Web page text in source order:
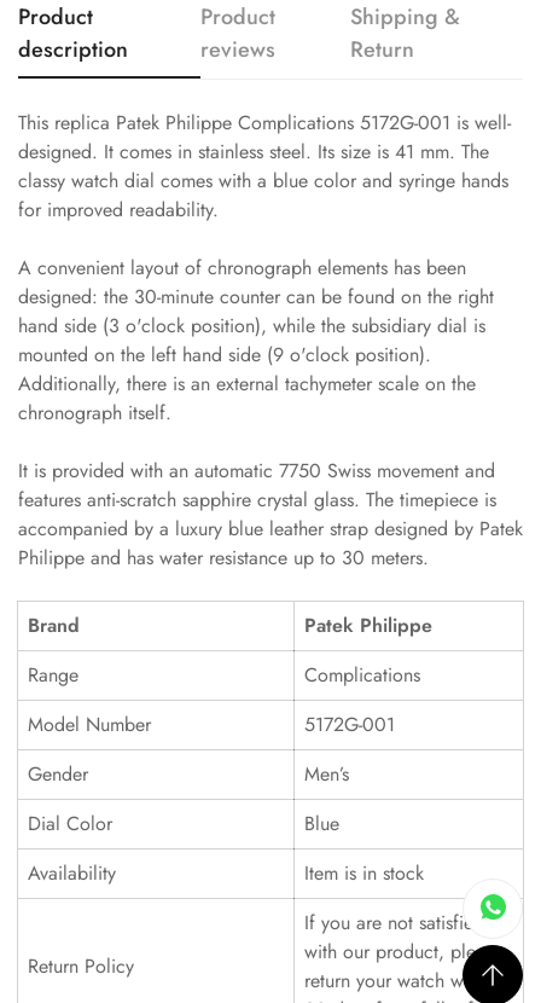
Product
description
Product
reviews
Shipping &
Return
This replica Patek Philippe Complications 5172G-001 is well-
designed. It comes in stainless steel. Its size is 41 mm. The
classy watch dial comes with a blue color and syringe hands
for improved readability.
A convenient layout of chronograph elements has been
designed: the 30-minute counter can be found on the right
hand side (3 o'clock position), while the subsidiary dial is
mounted on the left hand side (9 o'clock position).
Additionally, there is an external tachymeter scale on the
chronograph itself.
It is provided with an automatic 7750 Swiss movement and
features anti-scratch sapphire crystal glass. The timepiece is
accompanied by a luxury blue leather strap designed by Patek
Philippe and has water resistance up to 30 meters.
Brand
Patek Philippe
Range
Complications
Model Number
5172G-001
Gender
Men’s
Dial Color
Blue
Availability
Item is in stock
Return Policy
If you are not satisfied
with our product, please
return your watch within